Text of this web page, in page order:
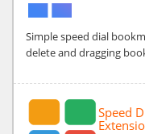
Simple speed dial
delete and dragging
Speed